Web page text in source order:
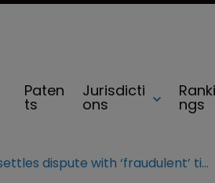
Paten
ts
Jurisdicti
ons
Ranki
ngs
Delta settles dispute with ‘fraudulent’ ticket site